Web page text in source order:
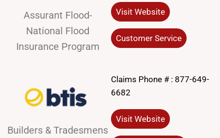
Assurant Flood-
National Flood
Insurance Program
Visit Website
Customer Service
Builders & Tradesmens
Claims Phone # : 877-649-
6682
Visit Website